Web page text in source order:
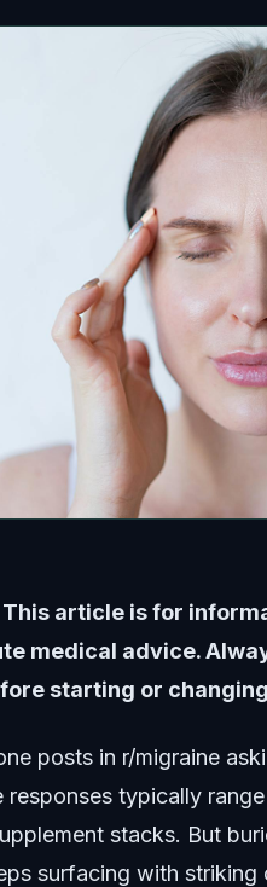
article is for
medical advice.
starting or
posts in r/migraine
responses typically
stacks. But
surfacing with striking